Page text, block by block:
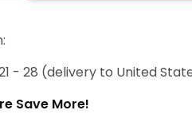
- 28 (delivery to United
Save More!